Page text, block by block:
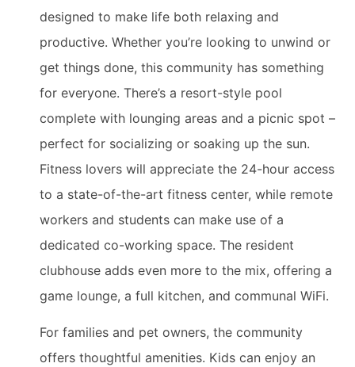
designed to make life both relaxing and
productive. Whether you’re looking to unwind or
get things done, this community has something
for everyone. There’s a resort-style pool
complete with lounging areas and a picnic spot –
perfect for socializing or soaking up the sun.
Fitness lovers will appreciate the 24-hour access
to a state-of-the-art fitness center, while remote
workers and students can make use of a
dedicated co-working space. The resident
clubhouse adds even more to the mix, offering a
game lounge, a full kitchen, and communal WiFi.
For families and pet owners, the community
offers thoughtful amenities. Kids can enjoy an